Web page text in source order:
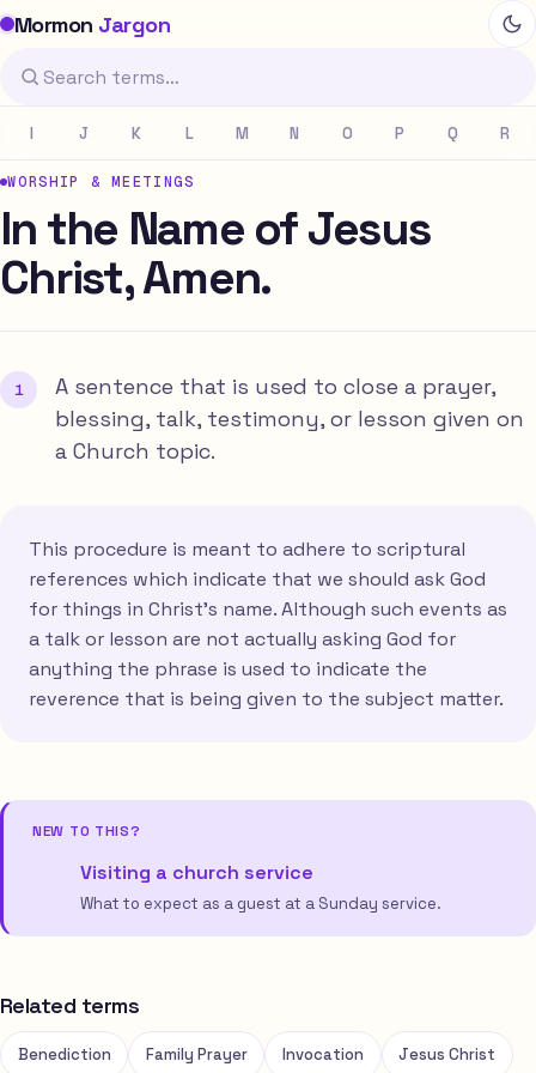
Mormon Jargon
I J K L M N O P Q R
WORSHIP & MEETINGS
In the Name of Jesus
Christ, Amen.
A sentence that is used to close a prayer,
blessing, talk, testimony, or lesson given on
a Church topic.
This procedure is meant to adhere to scriptural
references which indicate that we should ask God
for things in Christ's name. Although such events as
a talk or lesson are not actually asking God for
anything the phrase is used to indicate the
reverence that is being given to the subject matter.
NEW TO THIS?
Visiting a church service
What to expect as a guest at a Sunday service.
Related terms
Benediction Family Prayer Invocation Jesus Christ